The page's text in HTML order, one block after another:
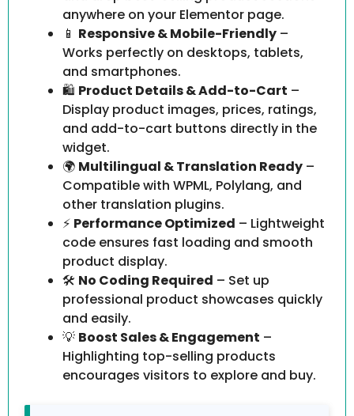
anywhere on your Elementor page.
📱 Responsive & Mobile-Friendly –
Works perfectly on desktops, tablets,
and smartphones.
🛍️ Product Details & Add-to-Cart –
Display product images, prices, ratings,
and add-to-cart buttons directly in the
widget.
🌍 Multilingual & Translation Ready –
Compatible with WPML, Polylang, and
other translation plugins.
⚡ Performance Optimized – Lightweight
code ensures fast loading and smooth
product display.
🛠️ No Coding Required – Set up
professional product showcases quickly
and easily.
💡 Boost Sales & Engagement –
Highlighting top-selling products
encourages visitors to explore and buy.